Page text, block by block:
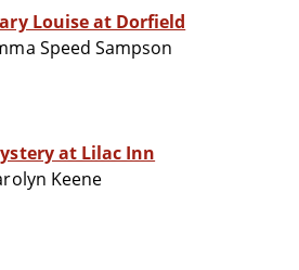
Louise at Dorfield
Speed Sampson
at Lilac Inn
Keene